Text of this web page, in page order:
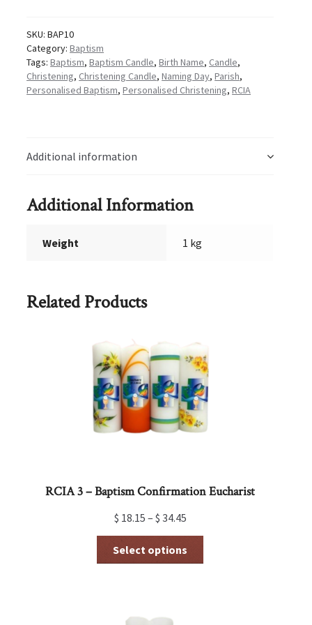
SKU:BAP10
Category:Baptism
Tags:Baptism,Baptism Candle,Birth Name, Candle,
Christening, Christening Candle,Naming Day,Parish,
Personalised Baptism,Personalised Christening,RCIA
Additional information
Additional Information
Weight 1 kg
Related Products
RCIA 3 – Baptism Confirmation Eucharist
$ 18.15 – $ 34.45
Select options